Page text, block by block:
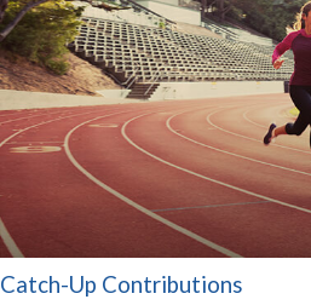
Catch-Up Contributions